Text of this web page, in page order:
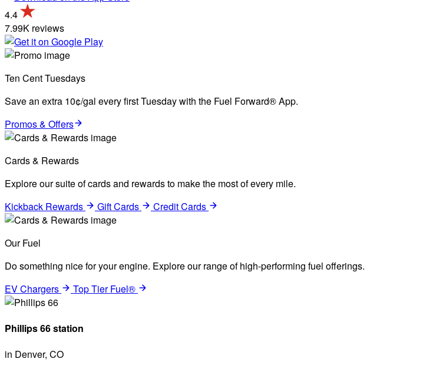
4.4
7.99K reviews
Ten Cent Tuesdays
Save an extra 10¢/gal every first Tuesday with the Fuel Forward® App.
Promos & Offers
Cards & Rewards
Explore our suite of cards and rewards to make the most of every mile.
Kickback Rewards
Gift Cards Credit Cards
Our Fuel
Do something nice for your engine. Explore our range of high-performing fuel offerings.
EV Chargers
Top Tier Fuel®
Phillips 66 station
in Denver, CO